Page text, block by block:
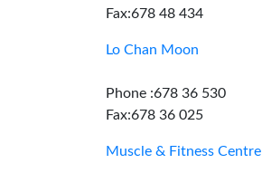
Fax:678 48 434
Lo Chan Moon
Phone :678 36 530
Fax:678 36 025
Muscle & Fitness Centre